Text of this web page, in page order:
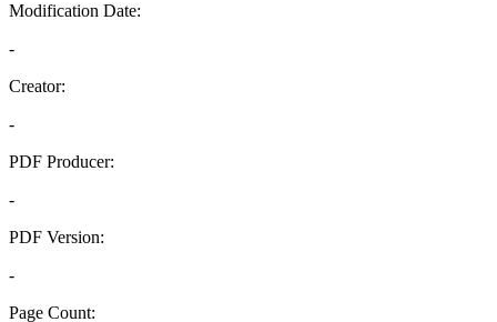
Modification Date:
-
Creator:
-
PDF Producer:
-
PDF Version:
-
Page Count: